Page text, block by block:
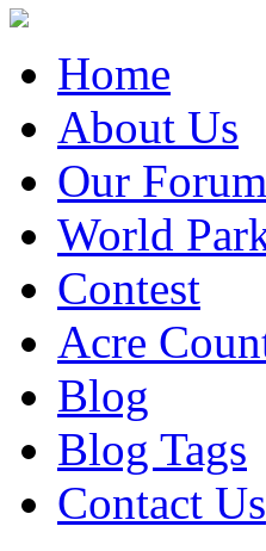
Home
About Us
Our Forum
World
Contest
Acre
Blog
Blog Tags
Contact Us